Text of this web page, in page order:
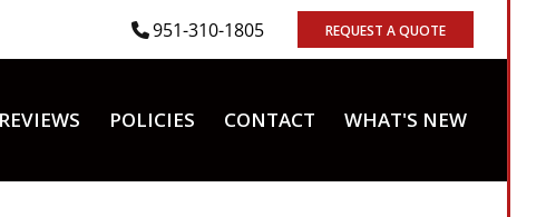
951-310-1805 REQUEST A QUOTE
REVIEWS POLICIES CONTACT WHAT'S NEW